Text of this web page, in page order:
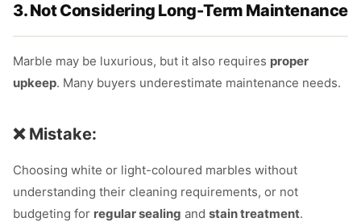
3. Not Considering Long-Term Maintenance
Marble may be luxurious, but it also requires proper
upkeep. Many buyers underestimate maintenance needs.
❌ Mistake:
Choosing white or light-coloured marbles without
understanding their cleaning requirements, or not
budgeting for regular sealing and stain treatment.